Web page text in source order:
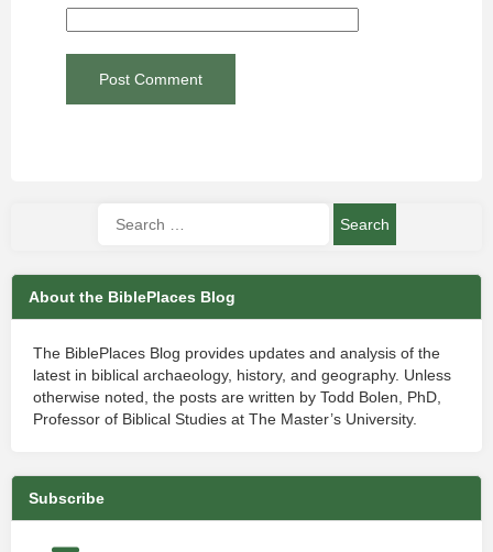
About the BiblePlaces Blog
The BiblePlaces Blog provides updates and analysis of the
latest in biblical archaeology, history, and geography. Unless
otherwise noted, the posts are written by Todd Bolen, PhD,
Professor of Biblical Studies at The Master’s University.
Subscribe